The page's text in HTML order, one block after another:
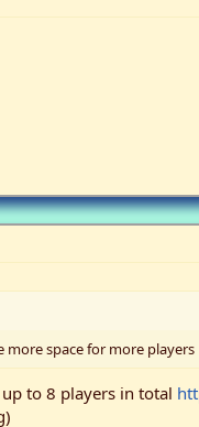
more space for more players
to 8 players in total